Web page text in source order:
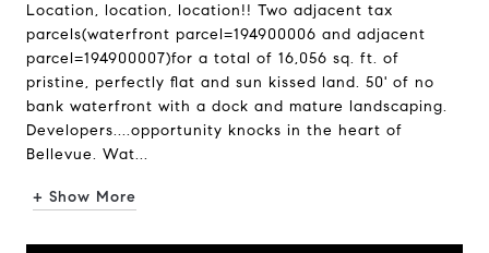
Location, location, location!! Two adjacent tax
parcels(waterfront parcel=194900006 and adjacent
parcel=194900007)for a total of 16,056 sq. ft. of
pristine, perfectly flat and sun kissed land. 50' of no
bank waterfront with a dock and mature landscaping.
Developers....opportunity knocks in the heart of
Bellevue. Wat...
+ Show More